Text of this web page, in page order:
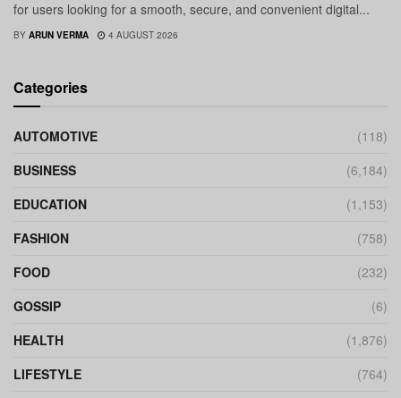
for users looking for a smooth, secure, and convenient digital...
BY ARUN VERMA 4 AUGUST 2026
Categories
AUTOMOTIVE
(118)
BUSINESS
(6,184)
EDUCATION
(1,153)
FASHION
(758)
FOOD
(232)
GOSSIP
(6)
HEALTH
(1,876)
LIFESTYLE
(764)